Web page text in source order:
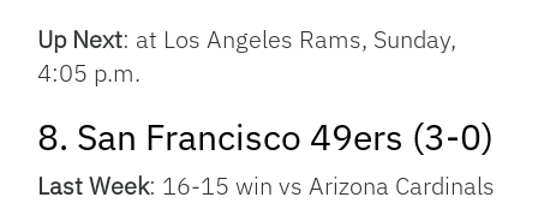
Up Next: at Los Angeles Rams, Sunday,
4:05 p.m.
8. San Francisco 49ers (3-0)
Last Week: 16-15 win vs Arizona Cardinals